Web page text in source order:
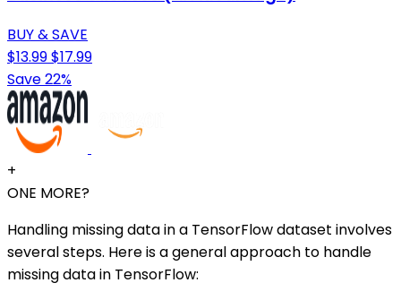
BUY & SAVE
$13.99$17.99
Save 22%
+
ONE MORE?
Handling missing data in a TensorFlow dataset involves
several steps. Here is a general approach to handle
missing data in TensorFlow: